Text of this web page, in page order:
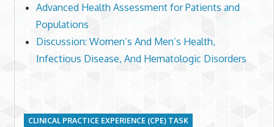
Advanced Health Assessment for Patients and
Populations
Discussion: Women’s And Men’s Health,
Infectious Disease, And Hematologic Disorders
CLINICAL PRACTICE EXPERIENCE (CPE) TASK